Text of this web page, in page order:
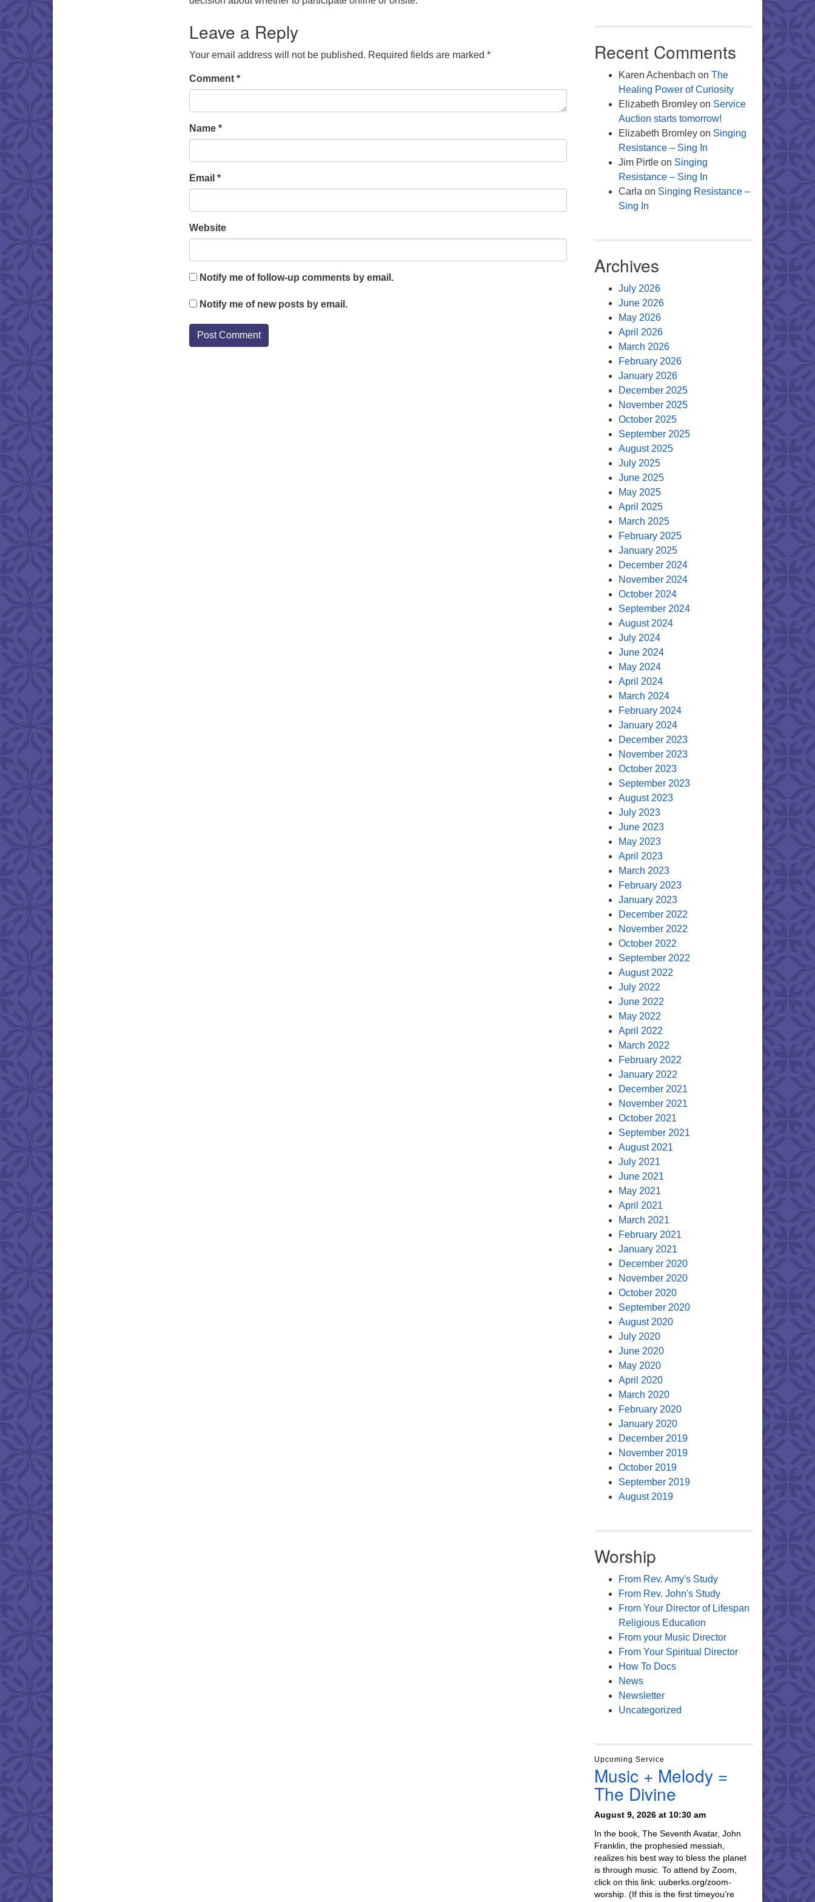
Leave a Reply
Your email address will not be published. Required fields are marked *
Comment *
Name *
Email *
Website
Notify me of follow-up comments by email.
Notify me of new posts by email.
Recent Comments
Karen Achenbach on The
Healing Power of Curiosity
Elizabeth Bromleyon Service
Auction starts tomorrow!
Elizabeth Bromleyon Singing
Resistance – Sing In
Jim Pirtleon Singing
Resistance – Sing In
Carla on Singing Resistance –
Sing In
Archives
July 2026
June 2026
May 2026
April 2026
March 2026
February 2026
January 2026
December 2025
November 2025
October 2025
September 2025
August 2025
July 2025
June 2025
May 2025
April 2025
March 2025
February 2025
January 2025
December 2024
November 2024
October 2024
September 2024
August 2024
July 2024
June 2024
May 2024
April 2024
March 2024
February 2024
January 2024
December 2023
November 2023
October 2023
September 2023
August 2023
July 2023
June 2023
May 2023
April 2023
March 2023
February 2023
January 2023
December 2022
November 2022
October 2022
September 2022
August 2022
July 2022
June 2022
May 2022
April 2022
March 2022
February 2022
January 2022
December 2021
November 2021
October 2021
September 2021
August 2021
July 2021
June 2021
May 2021
April 2021
March 2021
February 2021
January 2021
December 2020
November 2020
October 2020
September 2020
August 2020
July 2020
June 2020
May 2020
April 2020
March 2020
February 2020
January 2020
December 2019
November 2019
October 2019
September 2019
August 2019
Worship
From Rev. Amy's Study
From Rev. John's Study
From Your Director of Lifespan
Religious Education
From your Music Director
From Your Spiritual Director
How To Docs
News
Newsletter
Uncategorized
Upcoming Service
Music + Melody =
The Divine
August 9, 2026 at 10:30 am
In the book, The Seventh Avatar, John
Franklin, the prophesied messiah,
realizes his best way to bless the planet
is through music. To attend by Zoom,
click on this link: uuberks.org/zoom-
worship. (If this is the first timeyou’re